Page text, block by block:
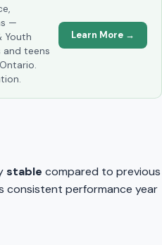
—
Youth
and teens
Learn More →
stable compared to previous
consistent performance year